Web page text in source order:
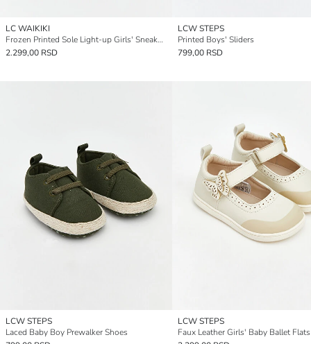
LC WAIKIKI
Frozen Printed Sole Light-up Girls' Sneakers
2.299,00 RSD
LCW STEPS
Printed Boys' Sliders
799,00 RSD
LCW STEPS
Laced Baby Boy Prewalker Shoes
LCW STEPS
Faux Leather Girls' Baby Ballet Flats